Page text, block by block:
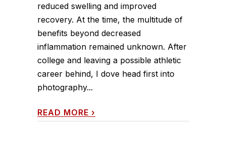
reduced swelling and improved
recovery. At the time, the multitude of
benefits beyond decreased
inflammation remained unknown. After
college and leaving a possible athletic
career behind, I dove head first into
photography...
READ MORE ›